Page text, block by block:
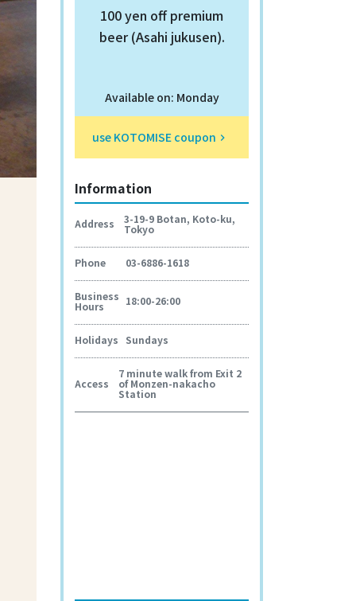
100 yen off premium
beer (Asahi jukusen).
Available on: Monday
use KOTOMISE coupon keyboard_arrow_right
Information
Address 3-19-9 Botan, Koto-ku,
Tokyo
Phone 03-6886-1618
Business
Hours 18:00-26:00
Holidays Sundays
Access
7 minute walk from Exit 2
of Monzen-nakacho
Station